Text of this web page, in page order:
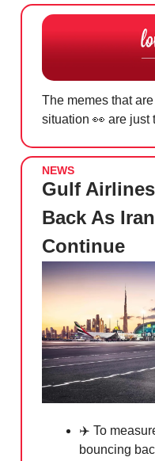
The memes that
situation 👀 are just
NEWS
Gulf
Back As
Continue
✈️ To
bouncing